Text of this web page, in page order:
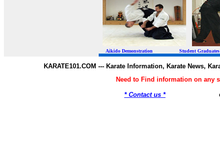
Aikido Demonstration Student Graduates
KARATE101.COM --- Karate Information, Karate News,
Need to Find information on any
* Contact us *